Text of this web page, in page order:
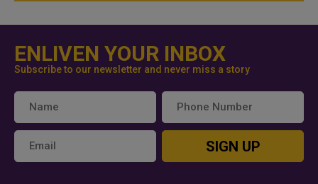
ENLIVEN YOUR INBOX
Subscribe to our newsletter and never miss a story
SIGN UP